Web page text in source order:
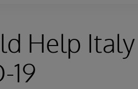
Help Italy
19